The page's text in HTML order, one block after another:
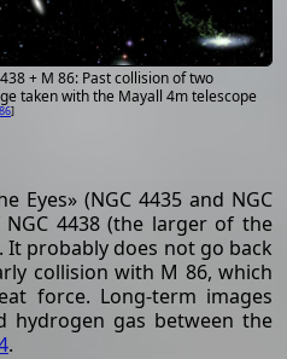
+ M 86: Past collision of two
taken with the Mayall 4m telescope
]
Eyes» (NGC 4435 and NGC
4438 (the larger of the
It probably does not go back
collision with M 86, which
force. Long-term images
hydrogen gas between the
.